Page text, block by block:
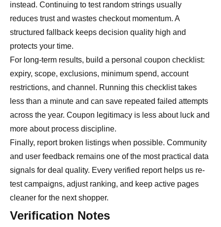
instead. Continuing to test random strings usually
reduces trust and wastes checkout momentum. A
structured fallback keeps decision quality high and
protects your time.
For long-term results, build a personal coupon checklist:
expiry, scope, exclusions, minimum spend, account
restrictions, and channel. Running this checklist takes
less than a minute and can save repeated failed attempts
across the year. Coupon legitimacy is less about luck and
more about process discipline.
Finally, report broken listings when possible. Community
and user feedback remains one of the most practical data
signals for deal quality. Every verified report helps us re-
test campaigns, adjust ranking, and keep active pages
cleaner for the next shopper.
Verification Notes